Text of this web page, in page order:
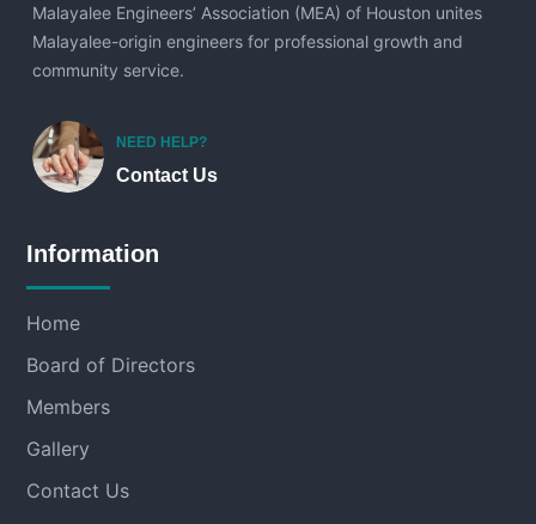
Malayalee Engineers’ Association (MEA) of Houston unites
Malayalee-origin engineers for professional growth and
community service.
NEED HELP?
Contact Us
Information
Home
Board of Directors
Members
Gallery
Contact Us